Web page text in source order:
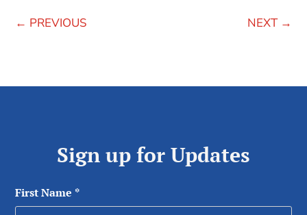
← PREVIOUS NEXT→
Sign up for Updates
First Name *